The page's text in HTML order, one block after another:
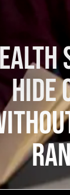
Hide